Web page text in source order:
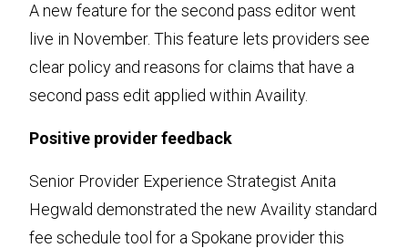
A new feature for the second pass editor went
live in November. This feature lets providers see
clear policy and reasons for claims that have a
second pass edit applied within Availity.
Positive provider feedback
Senior Provider Experience Strategist Anita
Hegwald demonstrated the new Availity standard
fee schedule tool for a Spokane provider this